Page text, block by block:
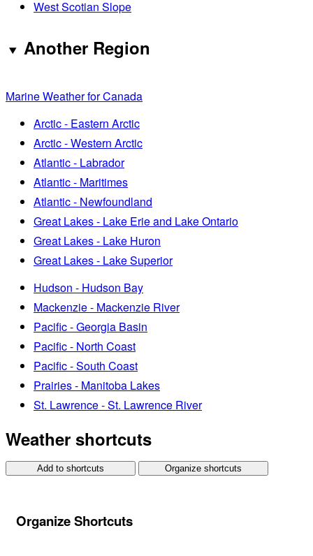
West Scotian Slope
Another Region
Marine Weather for Canada
Arctic - Eastern Arctic
Arctic - Western Arctic
Atlantic - Labrador
Atlantic - Maritimes
Atlantic - Newfoundland
Great Lakes - Lake Erie and Lake Ontario
Great Lakes - Lake Huron
Great Lakes - Lake Superior
Hudson - Hudson Bay
Mackenzie - Mackenzie River
Pacific - Georgia Basin
Pacific - North Coast
Pacific - South Coast
Prairies - Manitoba Lakes
St. Lawrence - St. Lawrence River
Weather shortcuts
Add to shortcuts Organize shortcuts
Organize Shortcuts